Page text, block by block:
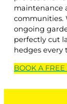
maintenance
communities.
ongoing
perfectly cut
hedges every
BOOK A FREE